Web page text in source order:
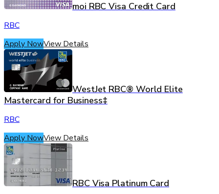
moi RBC Visa Credit Card
RBC
Apply NowView Details
WestJet RBC® World Elite
Mastercard for Business‡
RBC
Apply NowView Details
RBC Visa Platinum Card